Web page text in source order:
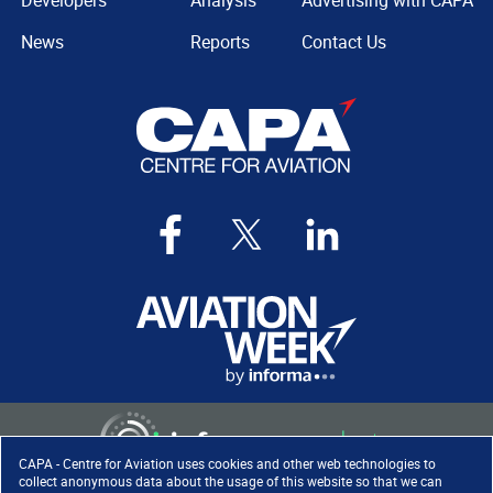
CAPA - Centre for Aviation uses cookies and other web technologies to
collect anonymous data about the usage of this website so that we can
News
Reports
Contact Us